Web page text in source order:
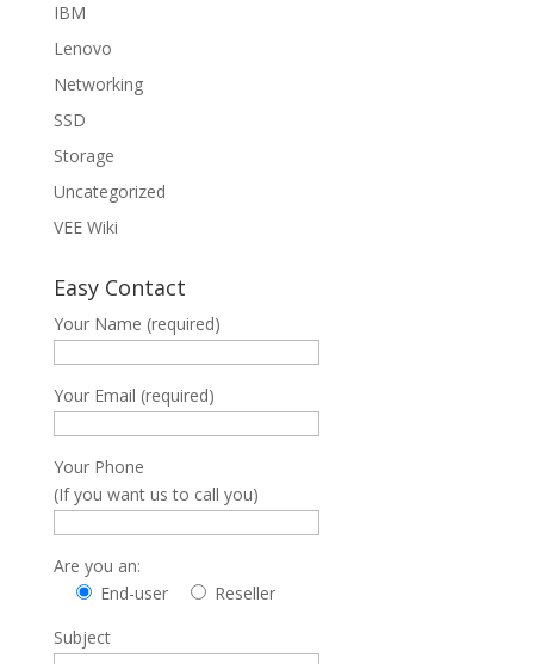
IBM
Lenovo
Networking
SSD
Storage
Uncategorized
VEE Wiki
Easy Contact
Your Name (required)
Your Email (required)
Your Phone
(If you want us to call you)
Are you an:
End-user
Reseller
Subject